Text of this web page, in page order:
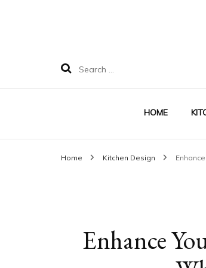
Search
for:
HOME
Home Kitchen Design
Enhance